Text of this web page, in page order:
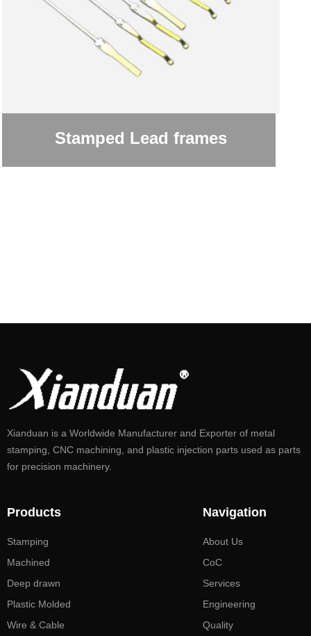
Stamped Lead frames
Products
Stamping
Machined
Deep drawn
Plastic Molded
Wire & Cable
Navigation
About Us
CoC
Services
Engineering
Quality
Xianduan is a Worldwide Manufacturer and Exporter of metal
stamping, CNC machining, and plastic injection parts used as parts
for precision machinery.